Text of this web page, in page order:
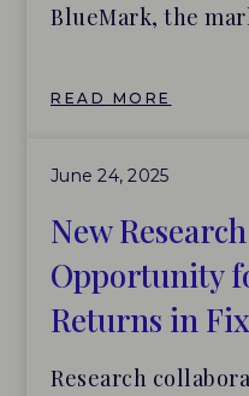
BlueMark, the
custom-designed
asset allocators
READ MORE
June 24, 2025
New
Opportunity
Returns in
Research